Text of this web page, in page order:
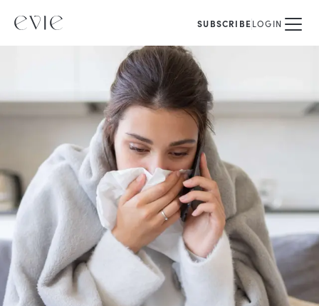
SUBSCRIBELOGIN